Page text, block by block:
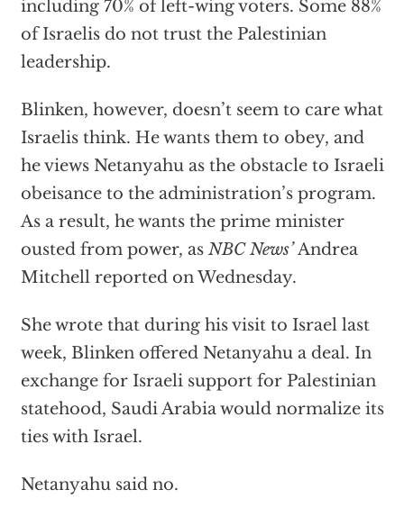
including 70% of left-wing voters. Some 88%
of Israelis do not trust the Palestinian
leadership.
Blinken, however, doesn’t seem to care what
Israelis think. He wants them to obey, and
he views Netanyahu as the obstacle to Israeli
obeisance to the administration’s program.
As a result, he wants the prime minister
ousted from power, as NBC News’Andrea
Mitchell reported on Wednesday.
She wrote that during his visit to Israel last
week, Blinken offered Netanyahu a deal. In
exchange for Israeli support for Palestinian
statehood, Saudi Arabia would normalize its
ties with Israel.
Netanyahu said no.